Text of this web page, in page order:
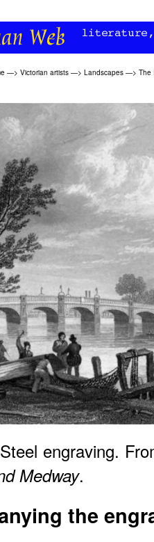
—> Victorian artists —> Landscapes —> The
engraving.
Medway.
the